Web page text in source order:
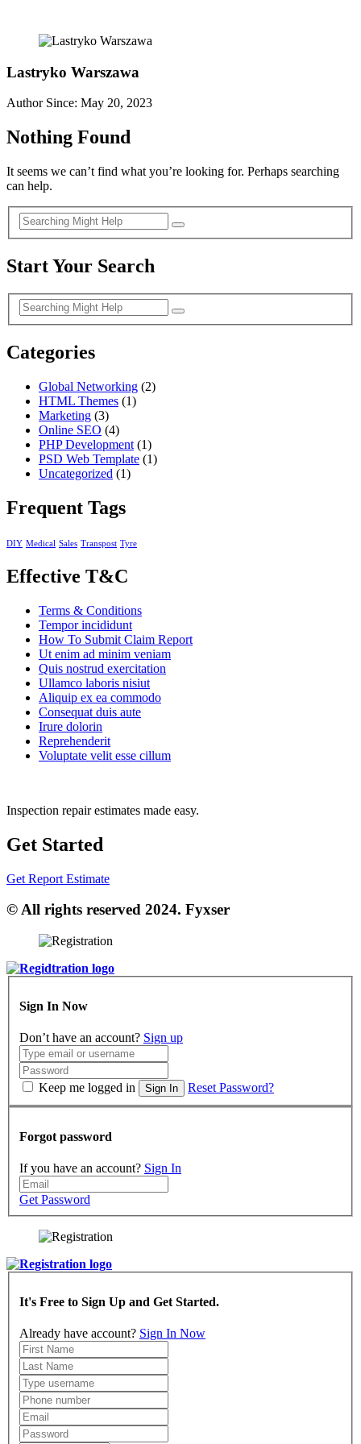
Lastryko Warszawa
Author Since: May 20, 2023
Nothing Found
It seems we can’t find what you’re looking for. Perhaps searching
can help.
Start Your Search
Categories
Global Networking (2)
HTML Themes (1)
Marketing (3)
Online SEO (4)
PHP Development (1)
PSD Web Template (1)
Uncategorized (1)
Frequent Tags
DIY Medical Sales Transpost Tyre
Effective T&C
Terms & Conditions
Tempor incididunt
How To Submit Claim Report
Ut enim ad minim veniam
Quis nostrud exercitation
Ullamco laboris nisiut
Aliquip ex ea commodo
Consequat duis aute
Irure dolorin
Reprehenderit
Voluptate velit esse cillum
Inspection repair estimates made easy.
Get Started
Get Report Estimate
© All rights reserved 2024. Fyxser
Sign In Now
Don’t have an account? Sign up
Keep me logged in Sign In Reset Password?
Forgot password
If you have an account? Sign In
Get Password
It's Free to Sign Up and Get Started.
Already have account? Sign In Now